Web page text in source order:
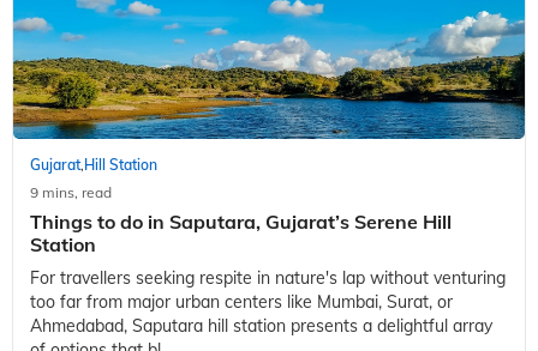
Hello there, fellow travel fanatic! Ready to take a little off the
beaten path? This is a place brimming with rich history,
stunning, intricate architecture, and deep-rooted culture. This
is Junagadh,